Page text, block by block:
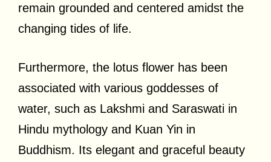
remain grounded and centered amidst the
changing tides of life.
Furthermore, the lotus flower has been
associated with various goddesses of
water, such as Lakshmi and Saraswati in
Hindu mythology and Kuan Yin in
Buddhism. Its elegant and graceful beauty